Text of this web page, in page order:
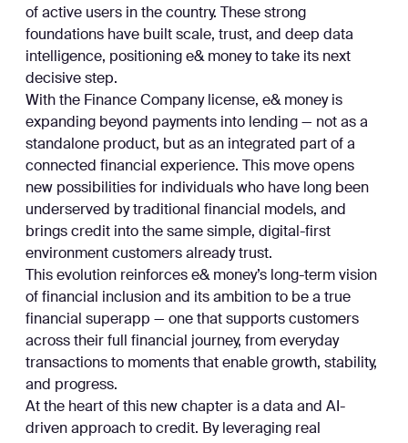
of active users in the country. These strong
foundations have built scale, trust, and deep data
intelligence, positioning e& money to take its next
decisive step.
With the Finance Company license, e& money is
expanding beyond payments into lending — not as a
standalone product, but as an integrated part of a
connected financial experience. This move opens
new possibilities for individuals who have long been
underserved by traditional financial models, and
brings credit into the same simple, digital-first
environment customers already trust.
This evolution reinforces e& money’s long-term vision
of financial inclusion and its ambition to be a true
financial superapp — one that supports customers
across their full financial journey, from everyday
transactions to moments that enable growth, stability,
and progress.
At the heart of this new chapter is a data and AI-
driven approach to credit. By leveraging real